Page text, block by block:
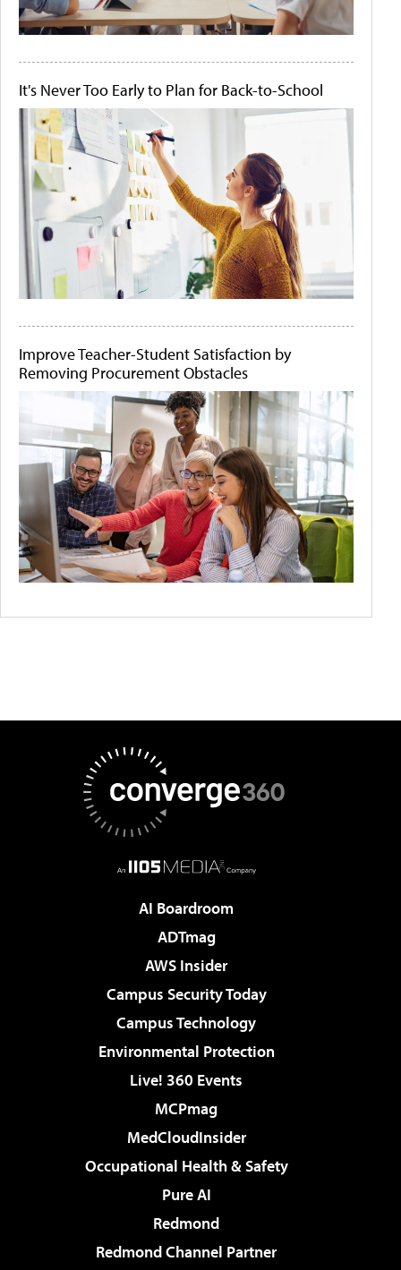
It's Never Too Early to Plan for Back-to-School
Improve Teacher-Student Satisfaction by
Removing Procurement Obstacles
AI Boardroom
ADTmag
AWS Insider
Campus Security Today
Campus Technology
Environmental Protection
Live! 360 Events
MCPmag
MedCloudInsider
Occupational Health & Safety
Pure AI
Redmond
Redmond Channel Partner